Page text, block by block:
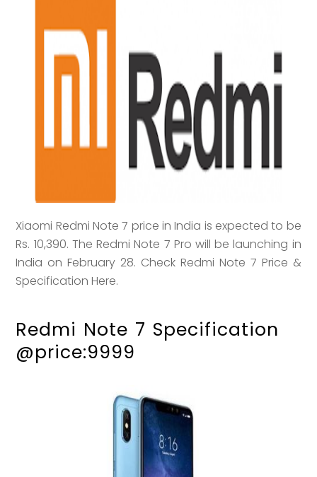
Xiaomi Redmi Note 7 price in India is expected to be
Rs. 10,390. The Redmi Note 7 Pro will be launching in
India on February 28. Check Redmi Note 7 Price &
Specification Here.
Redmi Note 7 Specification
@price:9999